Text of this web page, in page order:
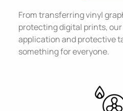
From transferring vinyl
protecting digital prints,
application and protective
something for everyone.